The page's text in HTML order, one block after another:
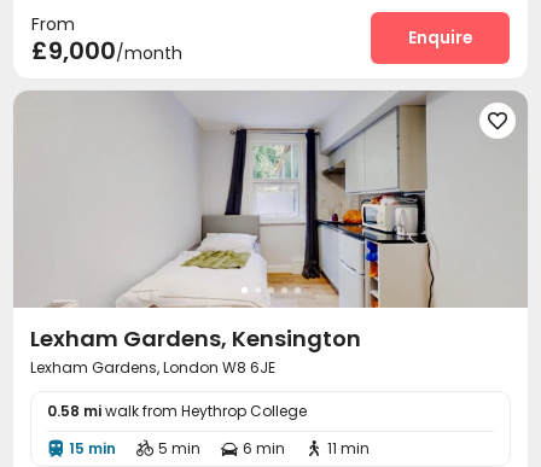
From
£9,000/month
Enquire

Lexham Gardens, Kensington
Lexham Gardens, London W8 6JE
0.58 miwalk from Heythrop College
 15 min  5 min  6 min  11 min